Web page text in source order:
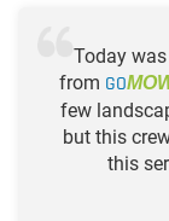
Today
from GO
few
but this
this